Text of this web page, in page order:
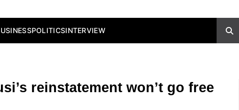
POLITICSINTERVIEW
reinstatement won’t go free